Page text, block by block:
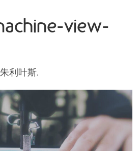
view-
朱利叶斯.